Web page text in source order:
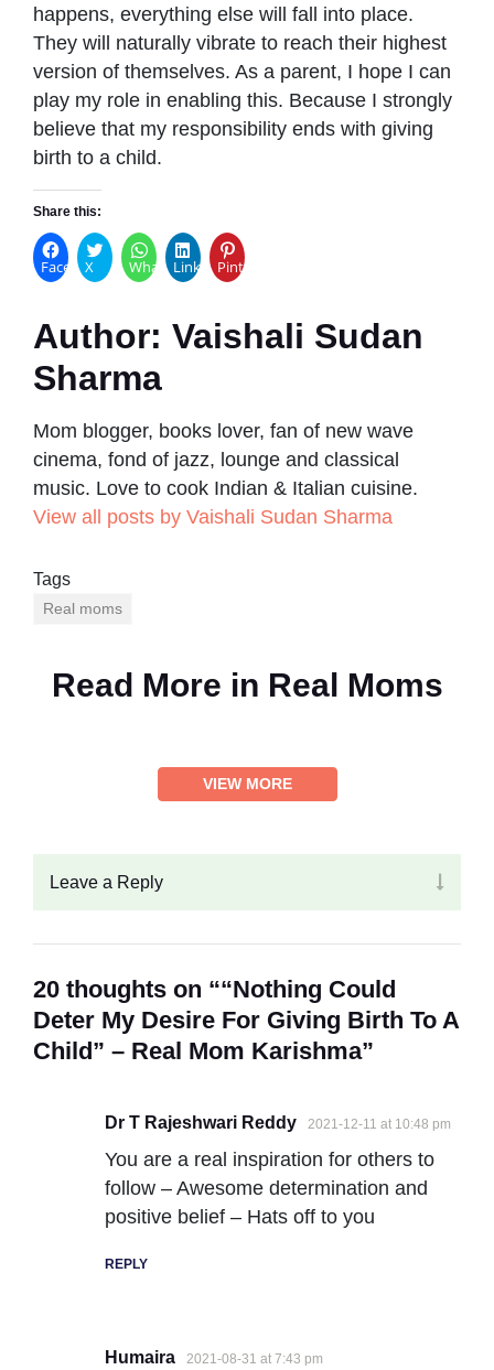
happens, everything else will fall into place.
They will naturally vibrate to reach their highest
version of themselves. As a parent, I hope I can
play my role in enabling this. Because I strongly
believe that my responsibility ends with giving
birth to a child.
Share this:
Facebook
X WhatsAppLinkedInPinterest
Author: Vaishali Sudan
Sharma
Mom blogger, books lover, fan of new wave
cinema, fond of jazz, lounge and classical
music. Love to cook Indian & Italian cuisine.
View all posts by Vaishali Sudan Sharma
Tags
Real moms
Read More in Real Moms
VIEW MORE
Leave a Reply
20 thoughts on ““Nothing Could
Deter My Desire For Giving Birth To A
Child” – Real Mom Karishma”
Dr T Rajeshwari Reddy 2021-12-11 at 10:48 pm
You are a real inspiration for others to
follow – Awesome determination and
positive belief – Hats off to you
REPLY
Humaira 2021-08-31 at 7:43 pm